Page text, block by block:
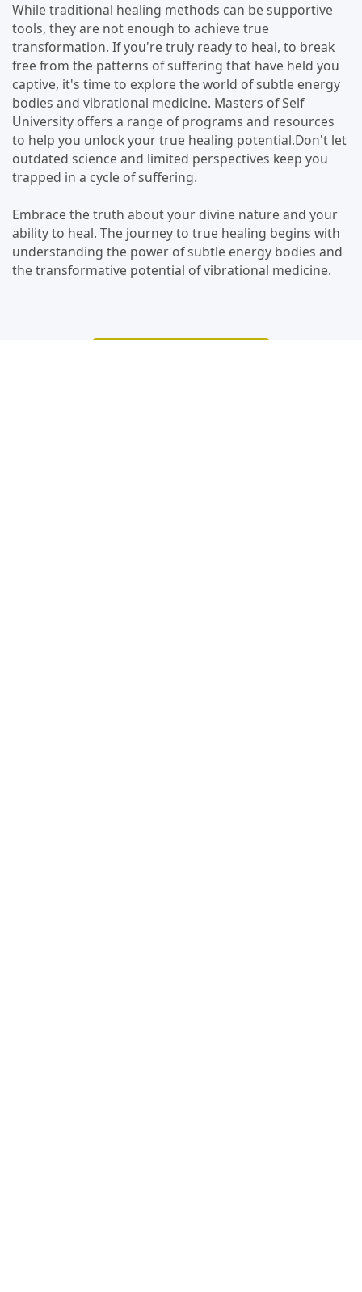
While traditional healing methods can be supportive
tools, they are not enough to achieve true
transformation. If you're truly ready to heal, to break
free from the patterns of suffering that have held you
captive, it's time to explore the world of subtle energy
bodies and vibrational medicine. Masters of Self
University offers a range of programs and resources
to help you unlock your true healing potential.Don't let
outdated science and limited perspectives keep you
trapped in a cycle of suffering.
Embrace the truth about your divine nature and your
ability to heal. The journey to true healing begins with
understanding the power of subtle energy bodies and
the transformative potential of vibrational medicine.